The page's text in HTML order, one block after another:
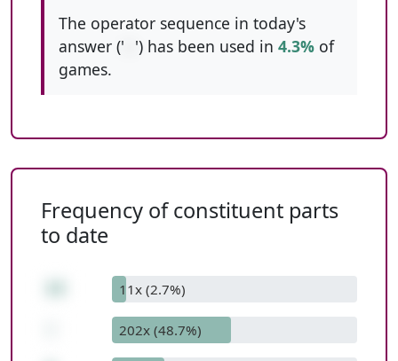
The operator sequence in today's
answer (' ') has been used in 4.3% of
games.
Frequency of constituent parts
to date
11x (2.7%)
202x (48.7%)